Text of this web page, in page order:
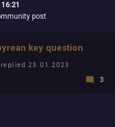
post
key question
replied 23.01.2023
3